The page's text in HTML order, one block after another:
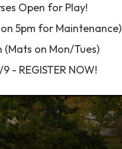
Open for Play!
5pm for Maintenance)
(Mats on Mon/Tues)
- REGISTER NOW!